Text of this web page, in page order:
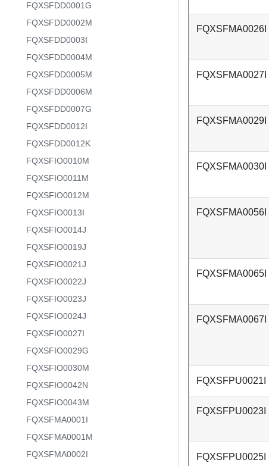
FQXSFDD0001G
FQXSFDD0002M
FQXSFDD0003I
FQXSFDD0004M
FQXSFDD0005M
FQXSFDD0006M
FQXSFDD0007G
FQXSFDD0012I
FQXSFDD0012K
FQXSFIO0010M
FQXSFIO0011M
FQXSFIO0012M
FQXSFIO0013I
FQXSFIO0014J
FQXSFIO0019J
FQXSFIO0021J
FQXSFIO0022J
FQXSFIO0023J
FQXSFIO0024J
FQXSFIO0027I
FQXSFIO0029G
FQXSFIO0030M
FQXSFIO0042N
FQXSFIO0043M
FQXSFMA0001I
FQXSFMA0001M
FQXSFMA0002I
FQXSFMA0026I
FQXSFMA0027I
FQXSFMA0029I
FQXSFMA0030I
FQXSFMA0056I
FQXSFMA0065I
FQXSFMA0067I
FQXSFPU0021I
FQXSFPU0023I
FQXSFPU0025I